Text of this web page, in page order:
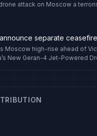
attack on Moscow a
separate
Moscow high-rise ahead of
New Geran-4 Jet-Powered